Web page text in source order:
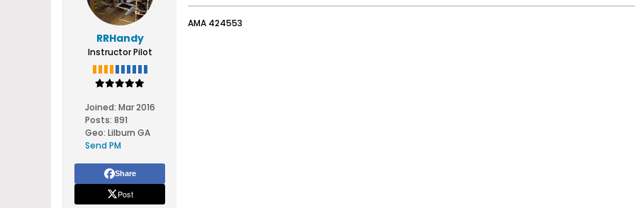
RRHandy
Instructor Pilot
Joined: Mar 2016
Posts: 891
Geo: Lilburn GA
Send PM
Share
Post
AMA 424553